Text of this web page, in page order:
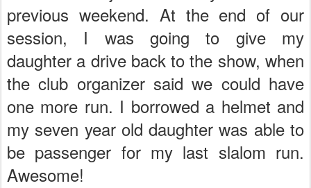
previous weekend. At the end of our
session, I was going to give my
daughter a drive back to the show, when
the club organizer said we could have
one more run. I borrowed a helmet and
my seven year old daughter was able to
be passenger for my last slalom run.
Awesome!